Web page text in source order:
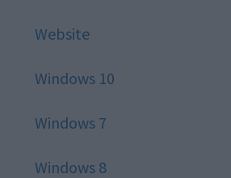
Website
Windows 10
Windows 7
Windows 8